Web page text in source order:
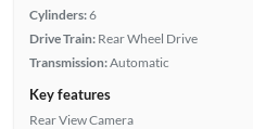
Cylinders:6
Drive Train: Rear Wheel Drive
Transmission:Automatic
Key features
Rear View Camera